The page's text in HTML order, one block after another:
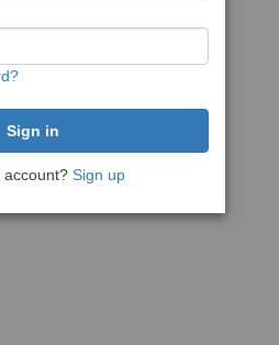
account? Sign up